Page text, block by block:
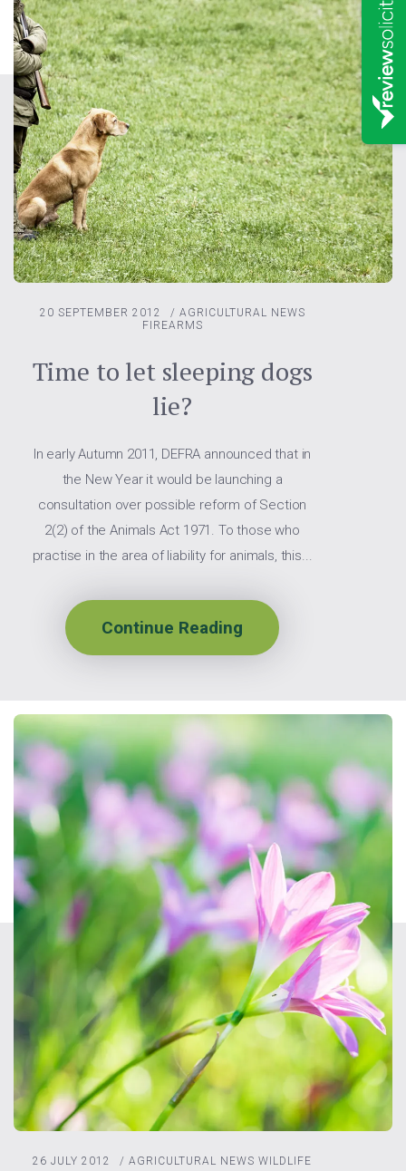
20 SEPTEMBER 2012 / AGRICULTURAL NEWS
FIREARMS
Time to let sleeping dogs
lie?
In early Autumn 2011, DEFRA announced that in
the New Year it would be launching a
consultation over possible reform of Section
2(2) of the Animals Act 1971. To those who
practise in the area of liability for animals, this...
Continue Reading
26 JULY 2012 / AGRICULTURAL NEWS WILDLIFE